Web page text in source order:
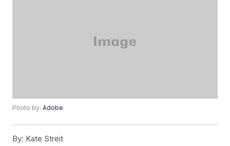
Photo by:Adobe
By: Kate Streit